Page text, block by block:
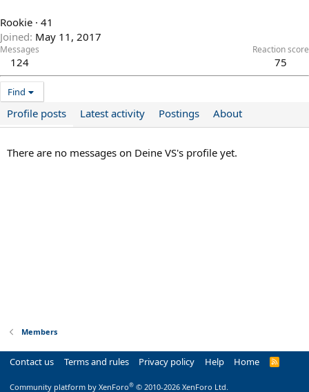
Rookie · 41
Joined May 11, 2017
Messages
124
Reaction score
75
Find
Profile posts Latest activity Postings About
There are no messages on Deine VS's profile yet.
Members
Contact us Terms and rules Privacy policy Help Home
R
Community platform by XenForo® © 2010-2026 XenForo Ltd.